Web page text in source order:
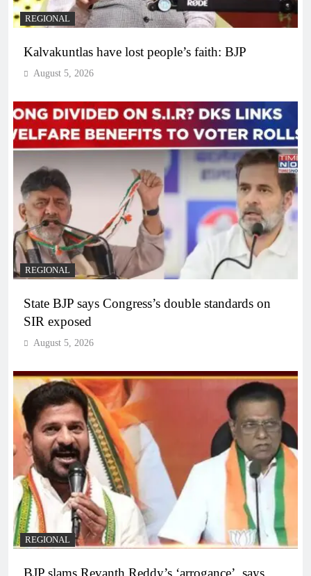
REGIONAL
Kalvakuntlas have lost people’s faith: BJP
August 5, 2026
REGIONAL
State BJP says Congress’s double standards on
SIR exposed
August 5, 2026
REGIONAL
BJP slams Revanth Reddy’s ‘arrogance’, says